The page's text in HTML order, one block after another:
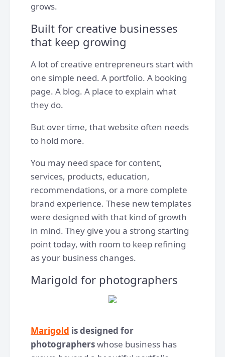
grows.
Built for creative businesses
that keep growing
A lot of creative entrepreneurs start with
one simple need. A portfolio. A booking
page. A blog. A place to explain what
they do.
But over time, that website often needs
to hold more.
You may need space for content,
services, products, education,
recommendations, or a more complete
brand experience. These new templates
were designed with that kind of growth
in mind. They give you a strong starting
point today, with room to keep refining
as your business changes.
Marigold for photographers
Marigold is designed for
photographerswhose business has